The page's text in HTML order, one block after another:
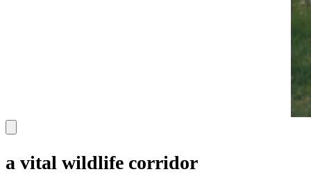
a vital wildlife corridor